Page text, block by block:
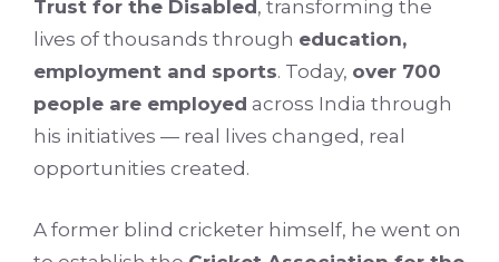
Trust for the Disabled, transforming the
lives of thousands through education,
employment and sports. Today, over 700
people are employed across India through
his initiatives — real lives changed, real
opportunities created.
A former blind cricketer himself, he went on